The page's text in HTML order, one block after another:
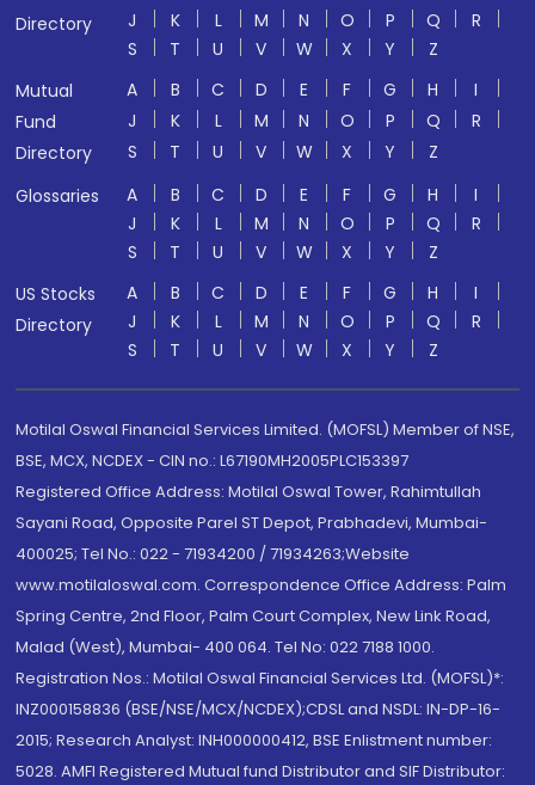
Directory
J
K L M N O P Q
R
S
T U V W X Y
Z
Mutual
Fund
Directory
A B C D E F G H
I
J
K L M N O P Q
R
S
T U V W X Y
Z
Glossaries
A B C D E F G H
I
J
K L M N O P Q
R
S
T U V W X Y
Z
US Stocks
Directory
A B C D E F G H
I
J
K L M N O P Q
R
S
T U V W X Y Z
Motilal Oswal Financial Services Limited. (MOFSL) Member of NSE,
BSE, MCX, NCDEX - CIN no.: L67190MH2005PLC153397
Registered Office Address: Motilal Oswal Tower, Rahimtullah
Sayani Road, Opposite Parel ST Depot, Prabhadevi, Mumbai-
400025; Tel No.: 022 - 71934200 / 71934263;Website
www.motilaloswal.com. Correspondence Office Address: Palm
Spring Centre, 2nd Floor, Palm Court Complex, New Link Road,
Malad (West), Mumbai- 400 064. Tel No: 022 7188 1000.
Registration Nos.: Motilal Oswal Financial Services Ltd. (MOFSL)*:
INZ000158836 (BSE/NSE/MCX/NCDEX);CDSL and NSDL: IN-DP-16-
2015; Research Analyst: INH000000412, BSE Enlistment number:
5028. AMFI Registered Mutual fund Distributor and SIF Distributor: